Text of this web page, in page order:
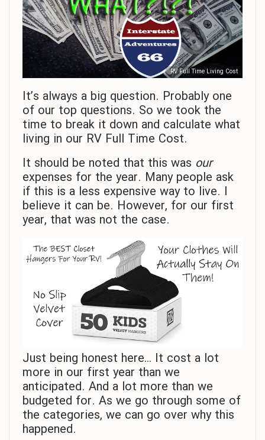
RV Full Time Living Cost
It’s always a big question. Probably one
of our top questions. So we took the
time to break it down and calculate what
living in our RV Full Time Cost.
It should be noted that this was our
expenses for the year. Many people ask
if this is a less expensive way to live. I
believe it can be. However, for our first
year, that was not the case.
Just being honest here… It cost a lot
more in our first year than we
anticipated. And a lot more than we
budgeted for. As we go through some of
the categories, we can go over why this
happened.